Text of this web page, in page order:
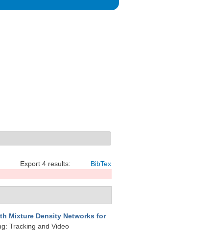
Export 4 results: BibTex
Mixture Density Networks for
Tracking and Video